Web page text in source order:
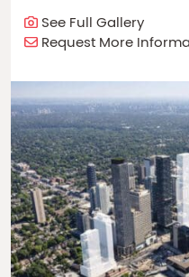
See Full Gallery
Request More